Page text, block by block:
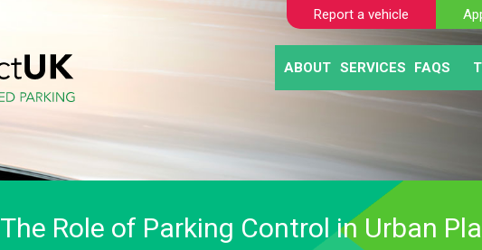
ABOUT
BLOGS
SERVICES
AUTOMATIC
ABANDONED
PARKING
FAQS
Report a vehicle
The Role of Parking Control in Urban